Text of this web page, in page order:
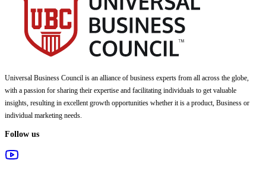
Universal Business Council is an alliance of business experts from all across the globe,
with a passion for sharing their expertise and facilitating individuals to get valuable
insights, resulting in excellent growth opportunities whether it is a product, Business or
individual marketing needs.
Follow us